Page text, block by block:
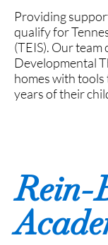
Providing
qualify for
(TEIS). Our
Developmental
homes with tools
years of their
Rein-